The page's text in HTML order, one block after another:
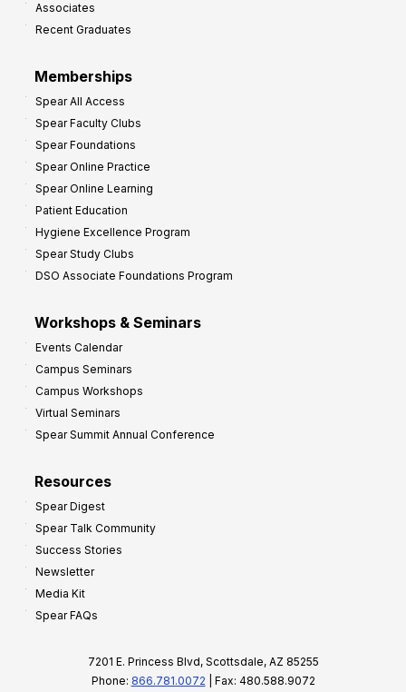
Associates
Recent Graduates
Memberships
Spear All Access
Spear Faculty Clubs
Spear Foundations
Spear Online Practice
Spear Online Learning
Patient Education
Hygiene Excellence Program
Spear Study Clubs
DSO Associate Foundations Program
Workshops & Seminars
Events Calendar
Campus Seminars
Campus Workshops
Virtual Seminars
Spear Summit Annual Conference
Resources
Spear Digest
Spear Talk Community
Success Stories
Newsletter
Media Kit
Spear FAQs
7201 E. Princess Blvd, Scottsdale, AZ 85255
Phone: 866.781.0072 | Fax: 480.588.9072